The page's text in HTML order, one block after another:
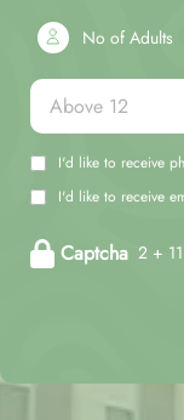
No of Adults
I'd like to receive
I'd like to receive
Captcha 2 + 11